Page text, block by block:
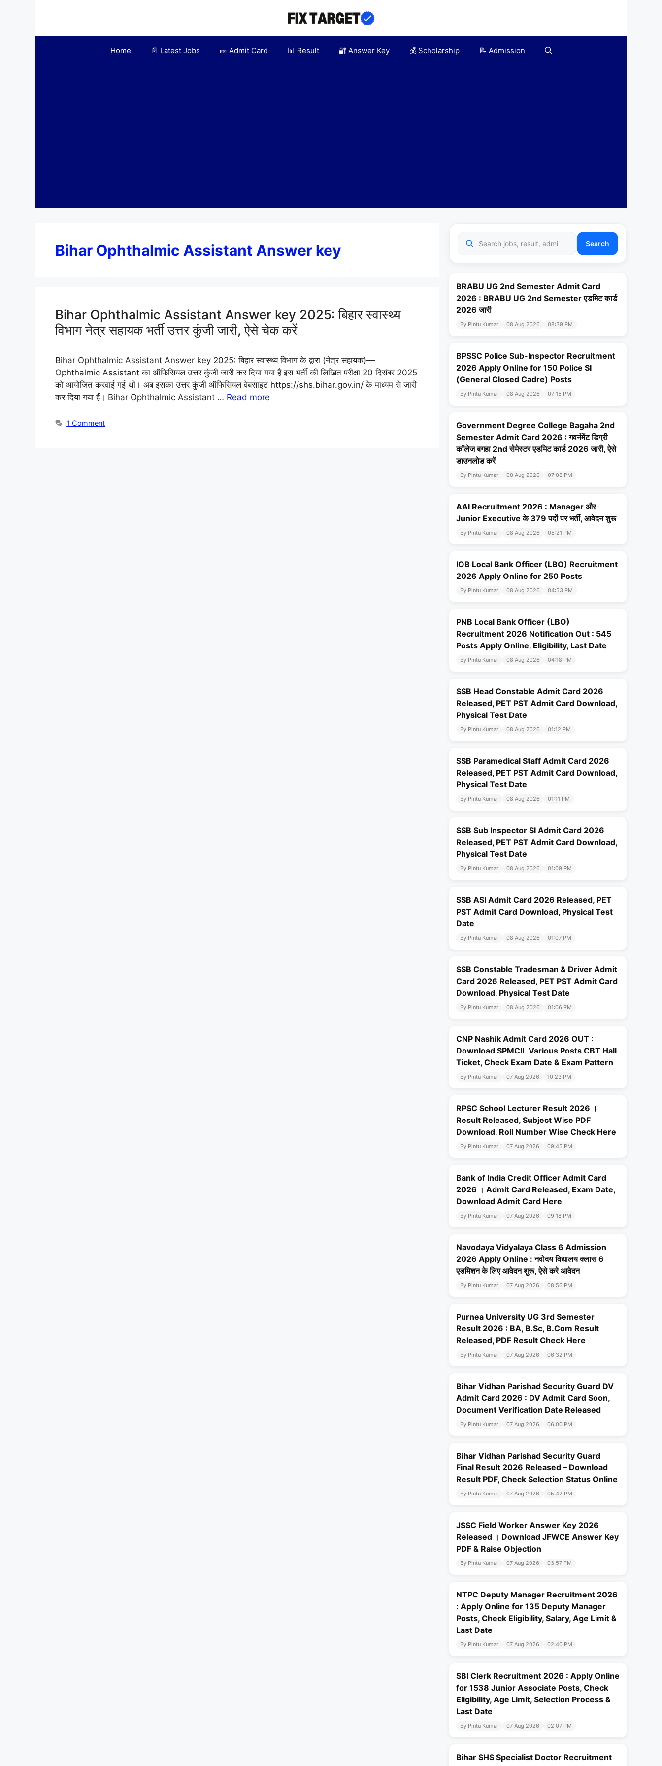
Home 📄 Latest Jobs 🎫 Admit Card 📊 Result 🔐 Answer Key 💰 Scholarship 📝 Admission
Bihar Ophthalmic Assistant Answer key
Bihar Ophthalmic Assistant Answer key 2025: बिहार स्वास्थ्य
विभाग नेत्र सहायक भर्ती उत्तर कुंजी जारी, ऐसे चेक करें
Bihar Ophthalmic Assistant Answer key 2025: बिहार स्वास्थ्य विभाग के द्वारा (नेत्र सहायक)—
Ophthalmic Assistant का ऑफिसियल उत्तर कुंजी जारी कर दिया गया हैं इस भर्ती की लिखित परीक्षा 20 दिसंबर 2025
को आयोजित करवाई गई थी। अब इसका उत्तर कुंजी ऑफिसियल वेबसाइट https://shs.bihar.gov.in/ के माध्यम से जारी
कर दिया गया हैं। Bihar Ophthalmic Assistant … Read more
1 Comment
Search
BRABU UG 2nd Semester Admit Card
2026 : BRABU UG 2nd Semester एडमिट कार्ड
2026 जारी
By Pintu Kumar 08 Aug 2026 08:39 PM
BPSSC Police Sub-Inspector Recruitment
2026 Apply Online for 150 Police SI
(General Closed Cadre) Posts
By Pintu Kumar 08 Aug 2026 07:15 PM
Government Degree College Bagaha 2nd
Semester Admit Card 2026 : गवर्नमेंट डिग्री
कॉलेज बगहा 2nd सेमेस्टर एडमिट कार्ड 2026 जारी, ऐसे
डाउनलोड करें
By Pintu Kumar 08 Aug 2026 07:08 PM
AAI Recruitment 2026 : Manager और
Junior Executive के 379 पदों पर भर्ती, आवेदन शुरू
By Pintu Kumar 08 Aug 2026 05:21 PM
IOB Local Bank Officer (LBO) Recruitment
2026 Apply Online for 250 Posts
By Pintu Kumar 08 Aug 2026 04:53 PM
PNB Local Bank Officer (LBO)
Recruitment 2026 Notification Out : 545
Posts Apply Online, Eligibility, Last Date
By Pintu Kumar 08 Aug 2026 04:18 PM
SSB Head Constable Admit Card 2026
Released, PET PST Admit Card Download,
Physical Test Date
By Pintu Kumar 08 Aug 2026 01:12 PM
SSB Paramedical Staff Admit Card 2026
Released, PET PST Admit Card Download,
Physical Test Date
By Pintu Kumar 08 Aug 2026 01:11 PM
SSB Sub Inspector SI Admit Card 2026
Released, PET PST Admit Card Download,
Physical Test Date
By Pintu Kumar 08 Aug 2026 01:09 PM
SSB ASI Admit Card 2026 Released, PET
PST Admit Card Download, Physical Test
Date
By Pintu Kumar 08 Aug 2026 01:07 PM
SSB Constable Tradesman & Driver Admit
Card 2026 Released, PET PST Admit Card
Download, Physical Test Date
By Pintu Kumar 08 Aug 2026 01:06 PM
CNP Nashik Admit Card 2026 OUT :
Download SPMCIL Various Posts CBT Hall
Ticket, Check Exam Date & Exam Pattern
By Pintu Kumar 07 Aug 2026 10:23 PM
RPSC School Lecturer Result 2026 ।
Result Released, Subject Wise PDF
Download, Roll Number Wise Check Here
By Pintu Kumar 07 Aug 2026 09:45 PM
Bank of India Credit Officer Admit Card
2026 । Admit Card Released, Exam Date,
Download Admit Card Here
By Pintu Kumar 07 Aug 2026 09:18 PM
Navodaya Vidyalaya Class 6 Admission
2026 Apply Online : नवोदय विद्यालय क्लास 6
एडमिशन के लिए आवेदन शुरू, ऐसे करे आवेदन
By Pintu Kumar 07 Aug 2026 08:56 PM
Purnea University UG 3rd Semester
Result 2026 : BA, B.Sc, B.Com Result
Released, PDF Result Check Here
By Pintu Kumar 07 Aug 2026 06:32 PM
Bihar Vidhan Parishad Security Guard DV
Admit Card 2026 : DV Admit Card Soon,
Document Verification Date Released
By Pintu Kumar 07 Aug 2026 06:00 PM
Bihar Vidhan Parishad Security Guard
Final Result 2026 Released – Download
Result PDF, Check Selection Status Online
By Pintu Kumar 07 Aug 2026 05:42 PM
JSSC Field Worker Answer Key 2026
Released । Download JFWCE Answer Key
PDF & Raise Objection
By Pintu Kumar 07 Aug 2026 03:57 PM
NTPC Deputy Manager Recruitment 2026
: Apply Online for 135 Deputy Manager
Posts, Check Eligibility, Salary, Age Limit &
Last Date
By Pintu Kumar 07 Aug 2026 02:40 PM
SBI Clerk Recruitment 2026 : Apply Online
for 1538 Junior Associate Posts, Check
Eligibility, Age Limit, Selection Process &
Last Date
By Pintu Kumar 07 Aug 2026 02:07 PM
Bihar SHS Specialist Doctor Recruitment